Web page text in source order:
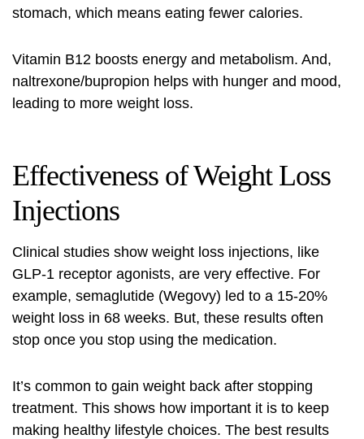
stomach, which means eating fewer calories.
Vitamin B12 boosts energy and metabolism. And,
naltrexone/bupropion helps with hunger and mood,
leading to more weight loss.
Effectiveness of Weight Loss
Injections
Clinical studies show weight loss injections, like
GLP-1 receptor agonists, are very effective. For
example, semaglutide (Wegovy) led to a 15-20%
weight loss in 68 weeks. But, these results often
stop once you stop using the medication.
It’s common to gain weight back after stopping
treatment. This shows how important it is to keep
making healthy lifestyle choices. The best results